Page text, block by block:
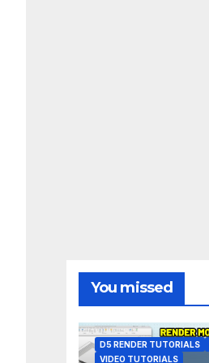
You missed
D5 RENDER TUTORIALS
VIDEO TUTORIALS